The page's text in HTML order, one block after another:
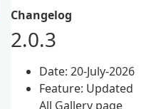
Changelog
2.0.3
Date: 20-July-2026
Feature: Updated
All Gallery page